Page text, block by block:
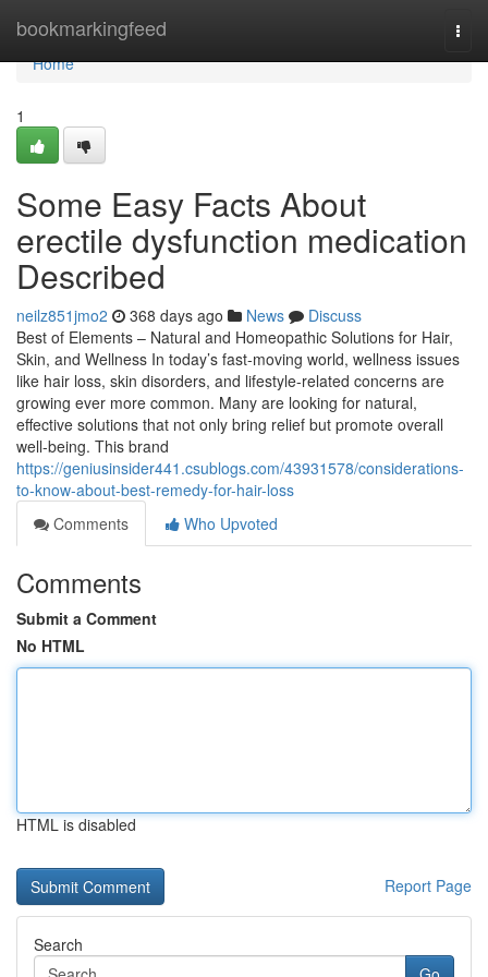
bookmarkingfeed
Home
Home
1
Some Easy Facts About
erectile dysfunction medication
Described
neilz851jmo2 368 days ago News
Discuss
Best of Elements – Natural and Homeopathic Solutions for Hair,
Skin, and Wellness In today’s fast-moving world, wellness issues
like hair loss, skin disorders, and lifestyle-related concerns are
growing ever more common. Many are looking for natural,
effective solutions that not only bring relief but promote overall
well-being. This brand
https://geniusinsider441.csublogs.com/43931578/considerations-
to-know-about-best-remedy-for-hair-loss
Comments
Who Upvoted
Comments
Submit a Comment
No HTML
HTML is disabled
Report Page
Search